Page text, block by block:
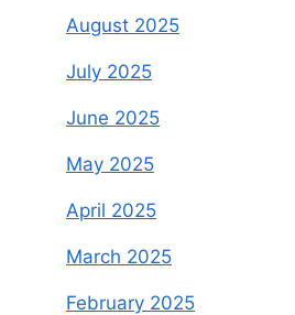
August 2025
July 2025
June 2025
May 2025
April 2025
March 2025
February 2025